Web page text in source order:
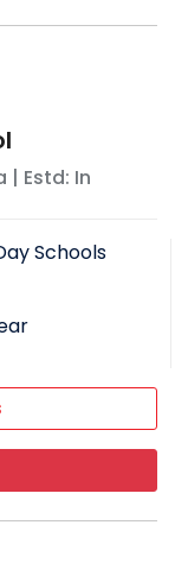
| Estd: In
Schools